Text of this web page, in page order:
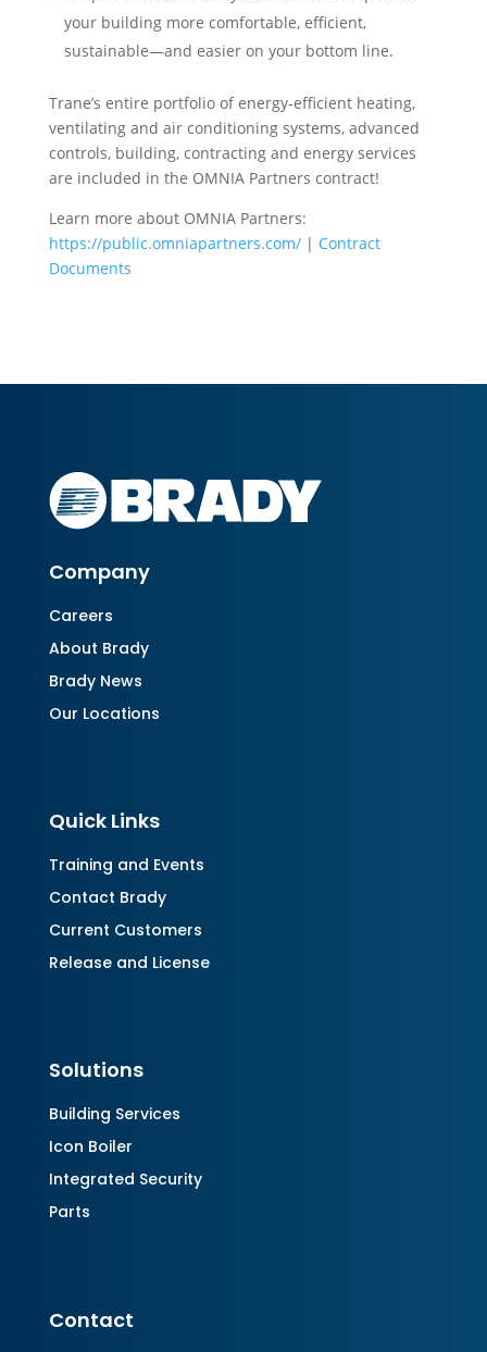
your building more comfortable, efficient,
sustainable—and easier on your bottom line.
Trane’s entire portfolio of energy-efficient heating,
ventilating and air conditioning systems, advanced
controls, building, contracting and energy services
are included in the OMNIA Partners contract!
Learn more about OMNIA Partners:
https://public.omniapartners.com/| Contract
Documents
Company
Careers
About Brady
Brady News
Our Locations
Quick Links
Training and Events
Contact Brady
Current Customers
Release and License
Solutions
Building Services
Icon Boiler
Integrated Security
Parts
Contact